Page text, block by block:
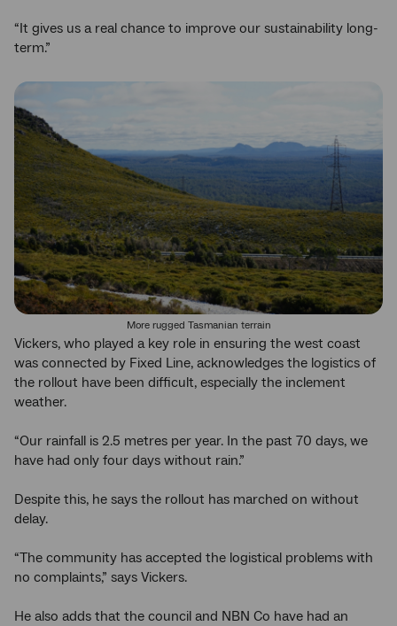
“It gives us a real chance to improve our sustainability long-
term.”
More rugged Tasmanian terrain
Vickers, who played a key role in ensuring the west coast
was connected by Fixed Line, acknowledges the logistics of
the rollout have been difficult, especially the inclement
weather.
“Our rainfall is 2.5 metres per year. In the past 70 days, we
have had only four days without rain.”
Despite this, he says the rollout has marched on without
delay.
“The community has accepted the logistical problems with
no complaints,” says Vickers.
He also adds that the council and NBN Co have had an